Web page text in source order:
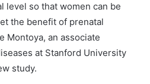
level so that women can be
the benefit of prenatal
Montoya, an associate
at Stanford University
study.